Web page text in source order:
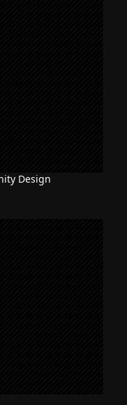
Design